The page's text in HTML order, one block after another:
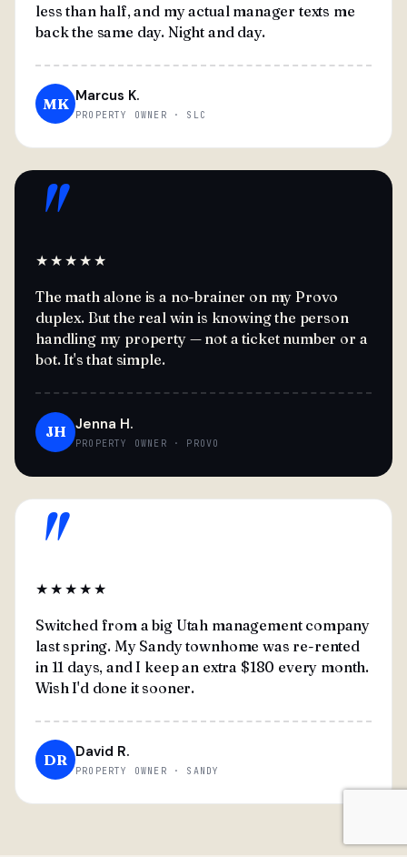
less than half, and my actual manager texts me
back the same day. Night and day.
MK Marcus K.
PROPERTY OWNER · SLC
"
★★★★★
The math alone is a no-brainer on my Provo
duplex. But the real win is knowing the person
handling my property — not a ticket number or a
bot. It's that simple.
JH Jenna H.
PROPERTY OWNER · PROVO
"
★★★★★
Switched from a big Utah management company
last spring. My Sandy townhome was re-rented
in 11 days, and I keep an extra $180 every month.
Wish I'd done it sooner.
DR David R.
PROPERTY OWNER · SANDY